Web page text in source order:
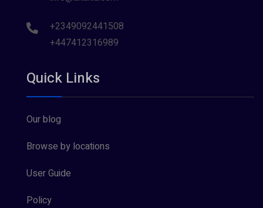
+2349092441508
+447412316989
Quick Links
Our blog
Browse by locations
User Guide
Policy